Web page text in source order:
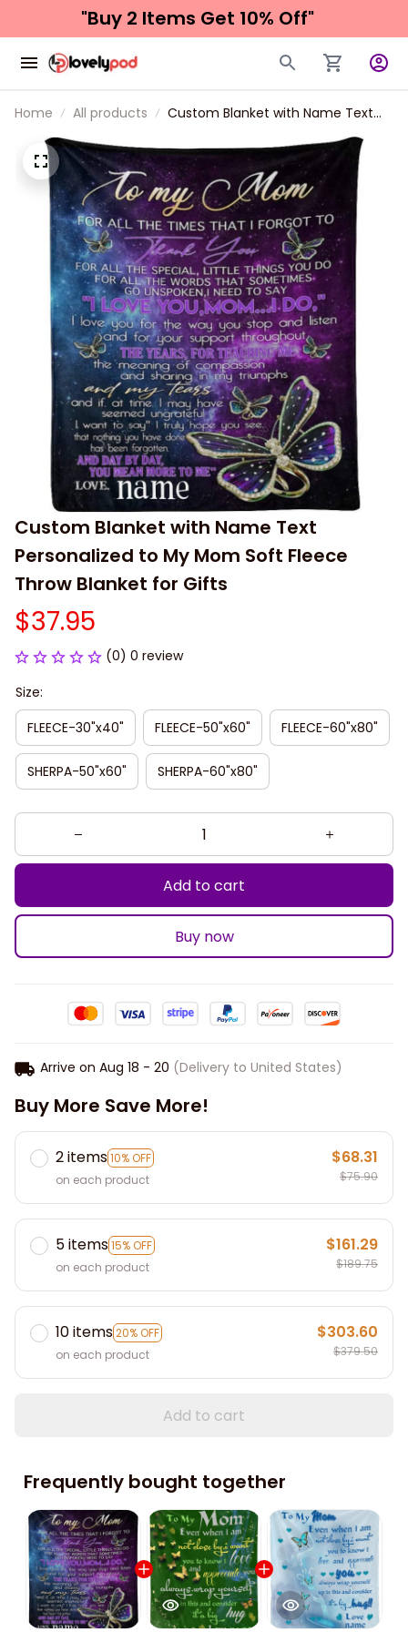
"Buy 2 Items Get 10% Off"
Home All products
Custom Blanket with Name Text
Personalized to My Mom Soft
Fleece Throw Blanket for Gifts
Custom Blanket with Name Text
Personalized to My Mom Soft Fleece
Throw Blanket for Gifts
$37.95
(0) 0 review
Size:
FLEECE-30"x40"
FLEECE-50"x60" FLEECE-60"x80"
SHERPA-50"x60" SHERPA-60"x80"
Add to cart
Buy now
Arrive on Aug 18 - 20 (Delivery to United States)
Buy More Save More!
2 items10% OFF
on each product
$68.31
$75.90
5 items15% OFF
on each product
$161.29
$189.75
10 items20% OFF
on each product
$303.60
$379.50
Add to cart
Frequently bought together